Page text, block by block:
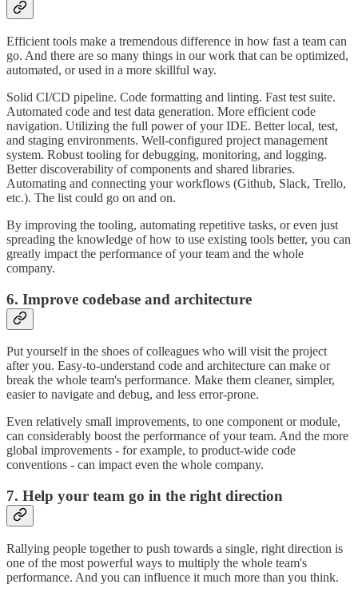
Efficient tools make a tremendous difference in how fast a team can
go. And there are so many things in our work that can be optimized,
automated, or used in a more skillful way.
Solid CI/CD pipeline. Code formatting and linting. Fast test suite.
Automated code and test data generation. More efficient code
navigation. Utilizing the full power of your IDE. Better local, test,
and staging environments. Well-configured project management
system. Robust tooling for debugging, monitoring, and logging.
Better discoverability of components and shared libraries.
Automating and connecting your workflows (Github, Slack, Trello,
etc.). The list could go on and on.
By improving the tooling, automating repetitive tasks, or even just
spreading the knowledge of how to use existing tools better, you can
greatly impact the performance of your team and the whole
company.
6. Improve codebase and architecture
Put yourself in the shoes of colleagues who will visit the project
after you. Easy-to-understand code and architecture can make or
break the whole team's performance. Make them cleaner, simpler,
easier to navigate and debug, and less error-prone.
Even relatively small improvements, to one component or module,
can considerably boost the performance of your team. And the more
global improvements - for example, to product-wide code
conventions - can impact even the whole company.
7. Help your team go in the right direction
Rallying people together to push towards a single, right direction is
one of the most powerful ways to multiply the whole team's
performance. And you can influence it much more than you think.